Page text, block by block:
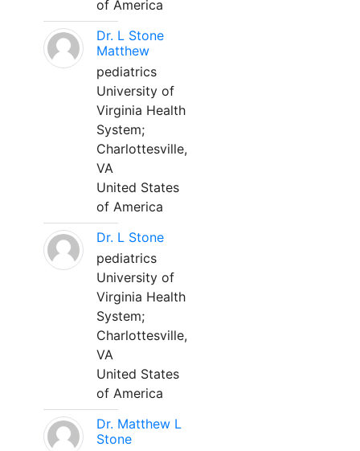
of America
Dr. L Stone
Matthew
pediatrics
University of
Virginia Health
System;
Charlottesville,
VA
United States
of America
Dr. L Stone
pediatrics
University of
Virginia Health
System;
Charlottesville,
VA
United States
of America
Dr. Matthew L
Stone